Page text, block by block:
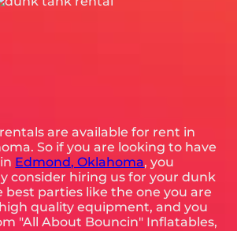
are available for rent in
So if you are looking to have
Edmond, Oklahoma, you
consider hiring us for your dunk
best parties like the one you are
quality equipment, and you
"All About Bouncin" Inflatables,